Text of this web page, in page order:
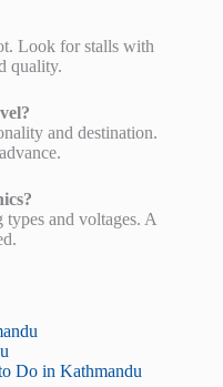
Look for stalls with
quality.
and destination.
and voltages. A
Do in Kathmandu